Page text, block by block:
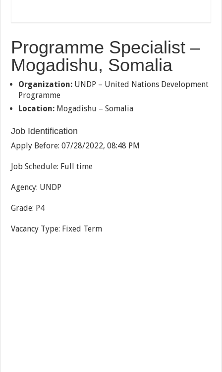
Programme Specialist –
Mogadishu, Somalia
Organization: UNDP – United Nations Development
Programme
Location: Mogadishu – Somalia
Job Identification
Apply Before:07/28/2022, 08:48 PM
Job Schedule: Full time
Agency: UNDP
Grade: P4
Vacancy Type: Fixed Term